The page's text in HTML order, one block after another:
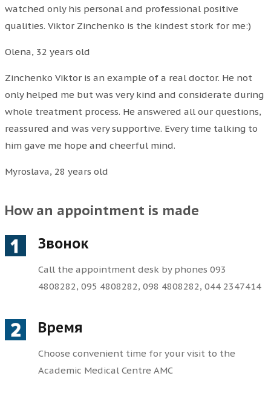
watched only his personal and professional positive
qualities. Viktor Zinchenko is the kindest stork for me:)
Olena, 32 years old
Zinchenko Viktor is an example of a real doctor. He not
only helped me but was very kind and considerate during
whole treatment process. He answered all our questions,
reassured and was very supportive. Every time talking to
him gave me hope and cheerful mind.
Myroslava, 28 years old
How an appointment is made
Звонок
Call the appointment desk by phones 093
4808282, 095 4808282, 098 4808282, 044 2347414
Время
Choose convenient time for your visit to the
Academic Medical Centre AMC